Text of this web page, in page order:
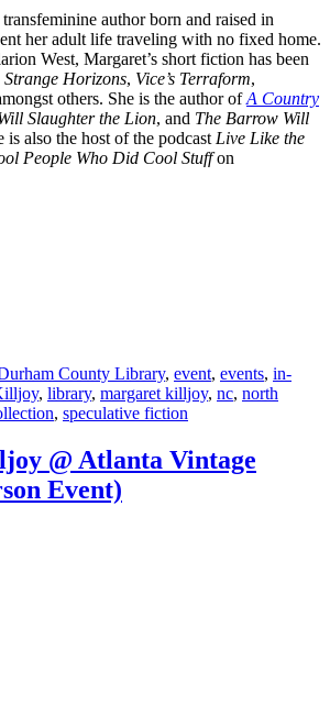
transfeminine author born and raised in
her adult life traveling with no fixed home.
West, Margaret’s short fiction has been
Strange Horizons, Vice’s Terraform,
others. She is the author ofA Country
Slaughter the Lion, and The Barrow Will
is also the host of the podcast Live Like the
People Who Did Cool Stuffon
County Library, event, events, in-
, library, margaret killjoy, nc, north
, speculative fiction
@ Atlanta Vintage
Event)